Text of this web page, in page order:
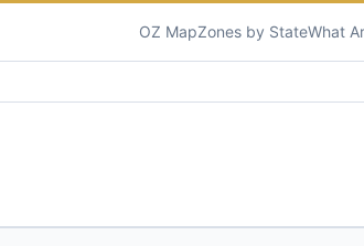
OZ MapZones by StateWhat